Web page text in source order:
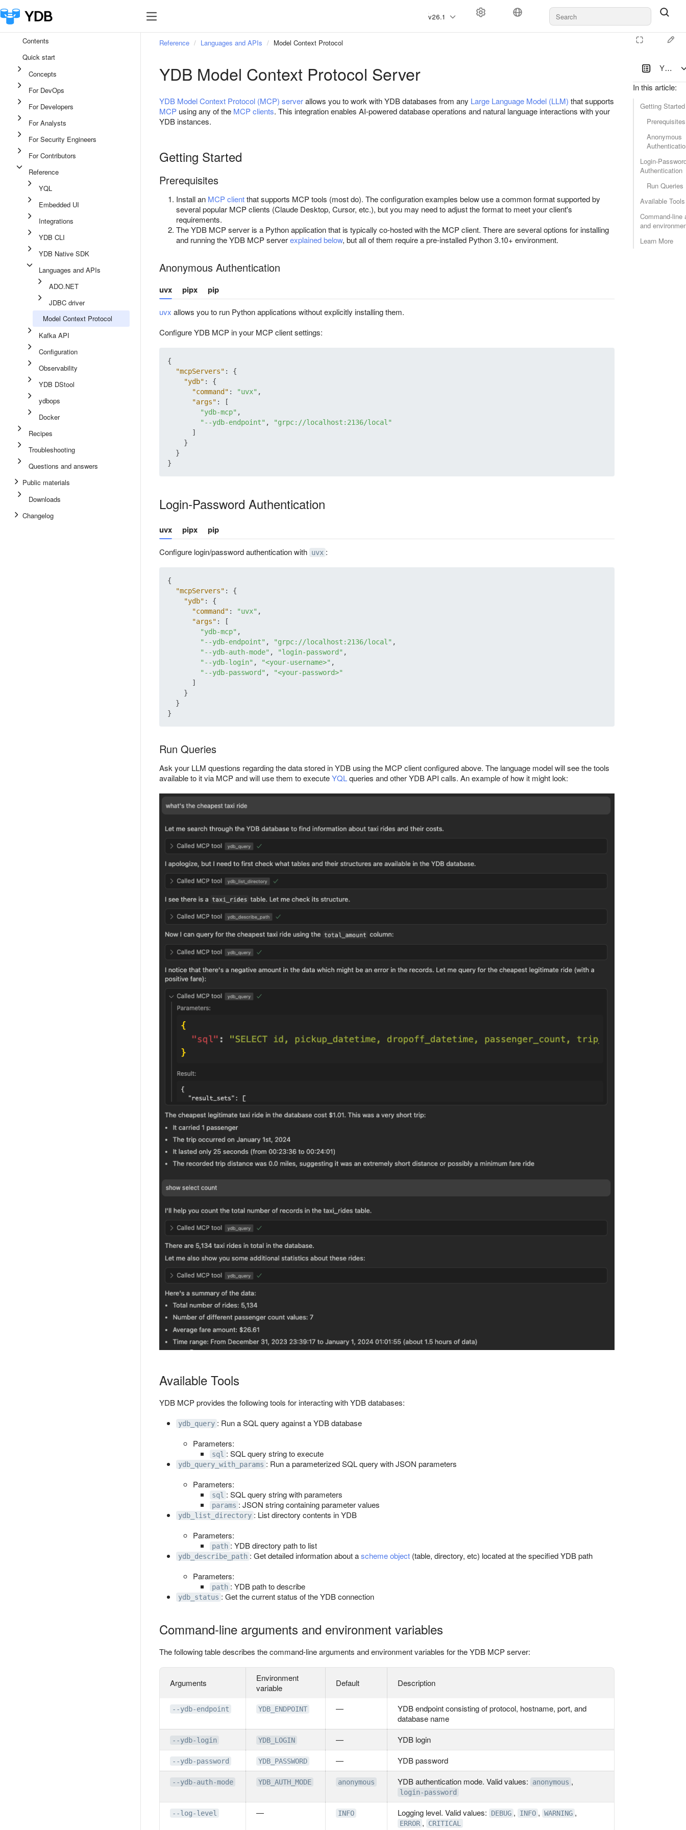
v26.1
Contents
Quick start
Concepts
For DevOps
For Developers
For Analysts
For Security Engineers
For Contributors
Reference
YQL
Embedded UI
Integrations
YDB CLI
YDB Native SDK
Languages and APIs
ADO.NET
JDBC driver
Model Context Protocol
Kafka API
Configuration
Observability
YDB DStool
ydbops
Docker
Recipes
Troubleshooting
Questions and answers
Public materials
Downloads
Changelog
YDB
In this article:
Getting Started
Prerequisites
Anonymous
Login-
Authentication
Run Queries
Available Tools
Command-line
and
Learn More
Reference Languages and APIs Model Context Protocol
YDB Model Context Protocol Server
YDB Model Context Protocol (MCP) serverallows you to work with YDB databases from any Large Language Model (LLM) that supports
MCP using any of the MCP clients. This integration enables AI-powered database operations and natural language interactions with your
YDB instances.
Getting Started
Prerequisites
Install an MCP clientthat supports MCP tools (most do). The configuration examples below use a common format supported by
several popular MCP clients (Claude Desktop, Cursor, etc.), but you may need to adjust the format to meet your client's
requirements.
The YDB MCP server is a Python application that is typically co-hosted with the MCP client. There are several options for installing
and running the YDB MCP serverexplained below, but all of them require a pre-installed Python 3.10+ environment.
Anonymous Authentication
uvx pipx pip
uvx allows you to run Python applications without explicitly installing them.
Configure YDB MCP in your MCP client settings:
{
"mcpServers" :
{
"ydb" :
{
"command" : "uvx" ,
"args" :
[
"ydb-mcp" ,
"--ydb-endpoint" ,
"grpc://localhost:2136/local"
]
}
}
}
Login-Password Authentication
uvx pipx pip
Configure login/password authentication with uvx :
{
"mcpServers" :
{
"ydb" :
{
"command" : "uvx" ,
"args" :
[
"ydb-mcp" ,
"--ydb-endpoint" , "grpc://localhost:2136/local" ,
"--ydb-auth-mode" , "login-password" ,
"--ydb-login" , "<your-username>" ,
"--ydb-password" ,
"<your-password>"
]
}
}
}
Run Queries
Ask your LLM questions regarding the data stored in YDB using the MCP client configured above. The language model will see the tools
available to it via MCP and will use them to executeYQLqueries and other YDB API calls. An example of how it might look:
Available Tools
YDB MCP provides the following tools for interacting with YDB databases:
ydb_query : Run a SQL query against a YDB database
Parameters:
sql : SQL query string to execute
ydb_query_with_params : Run a parameterized SQL query with JSON parameters
Parameters:
sql : SQL query string with parameters
params : JSON string containing parameter values
ydb_list_directory : List directory contents in YDB
Parameters:
path : YDB directory path to list
ydb_describe_path : Get detailed information about ascheme object (table, directory, etc) located at the specified YDB path
Parameters:
path : YDB path to describe
ydb_status : Get the current status of the YDB connection
Command-line arguments and environment variables
The following table describes the command-line arguments and environment variables for the YDB MCP server:
Arguments
Environment
variable
Default Description
--ydb-endpoint YDB_ENDPOINT —
YDB endpoint consisting of protocol, hostname, port, and
database name
--ydb-login YDB_LOGIN — YDB login
--ydb-password YDB_PASSWORD — YDB password
--ydb-auth-mode YDB_AUTH_MODE anonymous YDB authentication mode. Valid values: anonymous ,
login-password
--log-level — INFO Logging level. Valid values: DEBUG , INFO , WARNING ,
ERROR , CRITICAL